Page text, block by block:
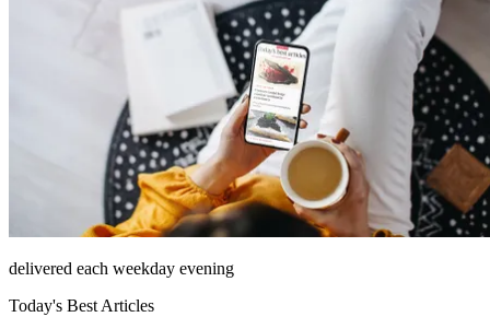
delivered each weekday evening
Today's Best Articles